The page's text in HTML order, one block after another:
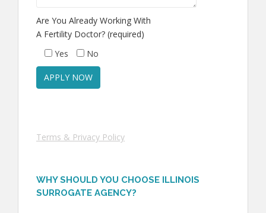
Are You Already Working With
A Fertility Doctor? (required)
Yes
No
Terms & Privacy Policy
WHY SHOULD YOU CHOOSE ILLINOIS
SURROGATE AGENCY?